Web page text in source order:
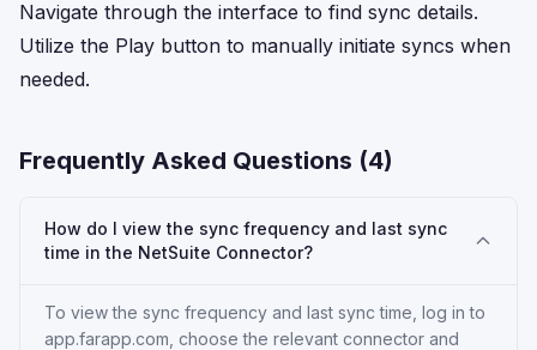
Navigate through the interface to find sync details.
Utilize the Play button to manually initiate syncs when
needed.
Frequently Asked Questions (4)
How do I view the sync frequency and last sync
time in the NetSuite Connector?
To view the sync frequency and last sync time, log in to
app.farapp.com, choose the relevant connector and